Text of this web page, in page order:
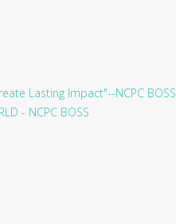
Lasting Impact"--NCPC BOSS
- NCPC BOSS